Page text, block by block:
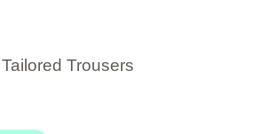
Trousers